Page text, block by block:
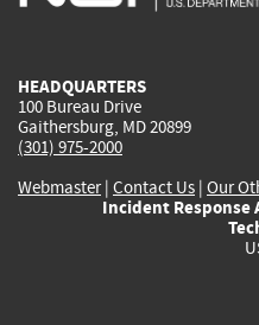
HEADQUARTERS
100 Bureau Drive
Gaithersburg, MD 20899
(301) 975-2000
Webmaster| Contact Us | Our
Incident Response